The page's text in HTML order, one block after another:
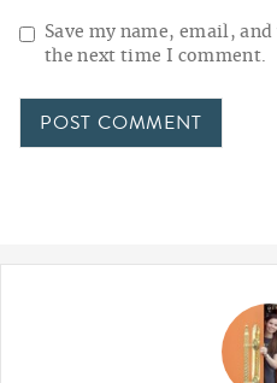
Save my name, email,
the next time I comment.